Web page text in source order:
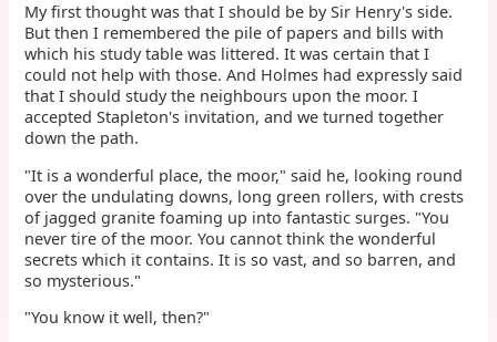
My first thought was that I should be by Sir Henry's side.
But then I remembered the pile of papers and bills with
which his study table was littered. It was certain that I
could not help with those. And Holmes had expressly said
that I should study the neighbours upon the moor. I
accepted Stapleton's invitation, and we turned together
down the path.
"It is a wonderful place, the moor," said he, looking round
over the undulating downs, long green rollers, with crests
of jagged granite foaming up into fantastic surges. "You
never tire of the moor. You cannot think the wonderful
secrets which it contains. It is so vast, and so barren, and
so mysterious."
"You know it well, then?"